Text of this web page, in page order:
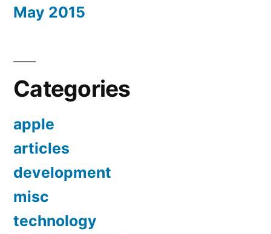
May 2015
Categories
apple
articles
development
misc
technology